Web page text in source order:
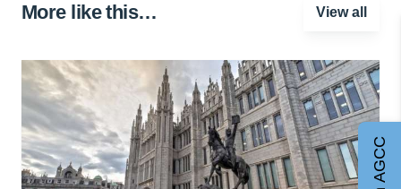
More like this… View all